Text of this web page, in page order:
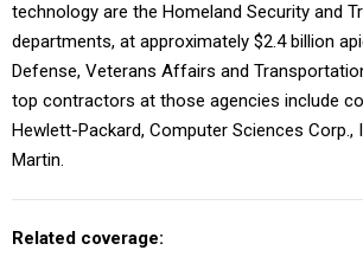
technology are the Homeland Security and
departments, at approximately $2.4 billion
Defense, Veterans Affairs and
top contractors at those agencies include
Hewlett-Packard, Computer Sciences Corp.,
Martin.
Related coverage: